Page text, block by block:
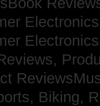
Biking,